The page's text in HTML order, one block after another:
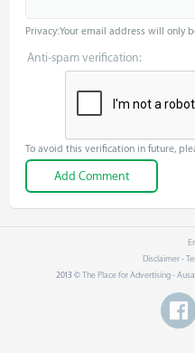
Privacy: Your email address will only
Anti-spam verification:
To avoid this verification in future,
Disclaimer -
2013 © The Place for Advertising -